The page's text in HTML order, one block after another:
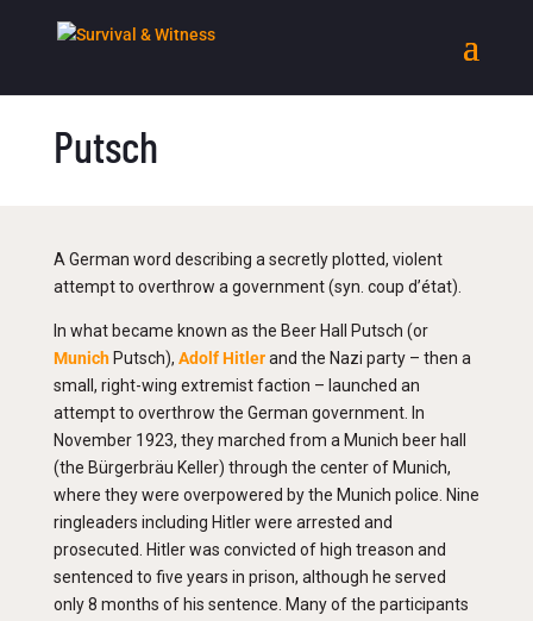
Putsch
A German word describing a secretly plotted, violent
attempt to overthrow a government (syn. coup d’état).
In what became known as the Beer Hall Putsch (or
MunichPutsch), Adolf Hitlerand the Nazi party – then a
small, right-wing extremist faction – launched an
attempt to overthrow the German government. In
November 1923, they marched from a Munich beer hall
(the Bürgerbräu Keller) through the center of Munich,
where they were overpowered by the Munich police. Nine
ringleaders including Hitler were arrested and
prosecuted. Hitler was convicted of high treason and
sentenced to five years in prison, although he served
only 8 months of his sentence. Many of the participants